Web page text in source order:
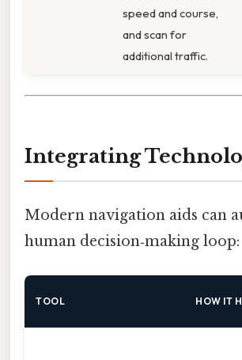
speed and course,
and scan for
additional traffic.
Integrating
Modern navigation aids can
human decision‑making loop:
TOOL HOW IT